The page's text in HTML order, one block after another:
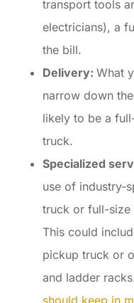
transport tools
electricians), a
the bill.
Delivery: What
narrow down
likely to be a
truck.
Specialized
use of industry-
truck or full-size
This could
pickup truck or
and ladder
should keep in